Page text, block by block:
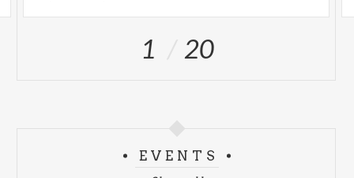
1 20
EVENTS